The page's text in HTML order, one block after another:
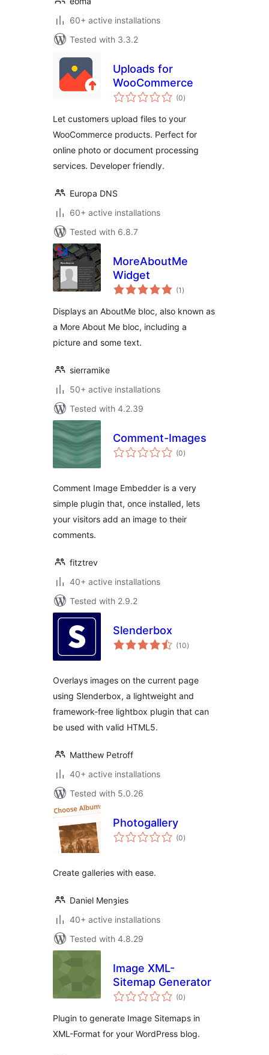
60+ active installations
Tested with 3.3.2
Uploads for
WooCommerce
(0total
ratings
)
Let customers upload files to your
WooCommerce products. Perfect for
online photo or document processing
services. Developer friendly.
Europa DNS
60+ active installations
Tested with 6.8.7
MoreAboutMe
Widget
(1 total
ratings
)
Displays an AboutMe bloc, also known as
a More About Me bloc, including a
picture and some text.
sierramike
50+ active installations
Tested with 4.2.39
Comment-Images
(0total
ratings
)
Comment Image Embedder is a very
simple plugin that, once installed, lets
your visitors add an image to their
comments.
fitztrev
40+ active installations
Tested with 2.9.2
Slenderbox
(10total
ratings
)
Overlays images on the current page
using Slenderbox, a lightweight and
framework-free lightbox plugin that can
be used with valid HTML5.
Matthew Petroff
40+ active installations
Tested with 5.0.26
Photogallery
(0total
ratings
)
Create galleries with ease.
Daniel Menȝies
40+ active installations
Tested with 4.8.29
Image XML-
Sitemap Generator
(0total
ratings
)
Plugin to generate Image Sitemaps in
XML-Format for your WordPress blog.